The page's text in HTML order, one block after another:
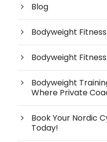
Blog
Bodyweight
Bodyweight
Bodyweight
Where Private
Book Your Nordic
Today!